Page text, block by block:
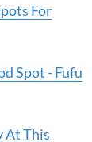
For
Spot - Fufu
At This